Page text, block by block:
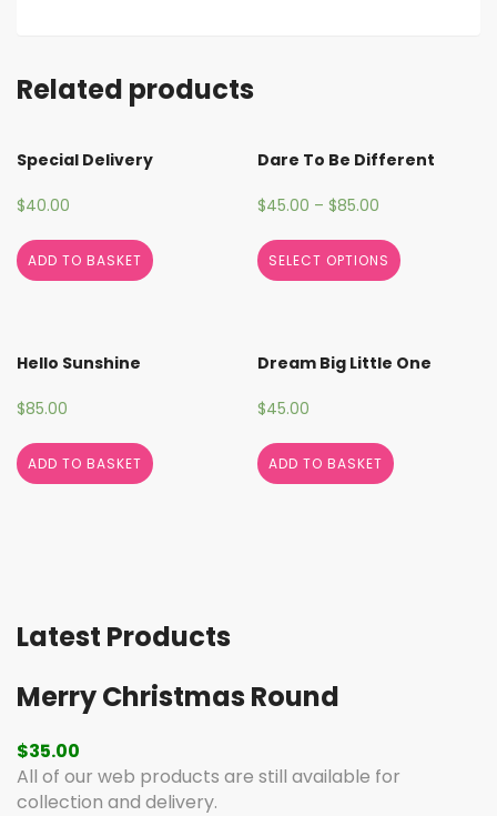
Related products
Special Delivery
$40.00
ADD TO BASKET
Dare To Be Different
$45.00 –$85.00
SELECT OPTIONS
Hello Sunshine
$85.00
ADD TO BASKET
Dream Big Little One
$45.00
ADD TO BASKET
Latest Products
Merry Christmas Round
$35.00
All of our web products are still available for
collection and delivery.